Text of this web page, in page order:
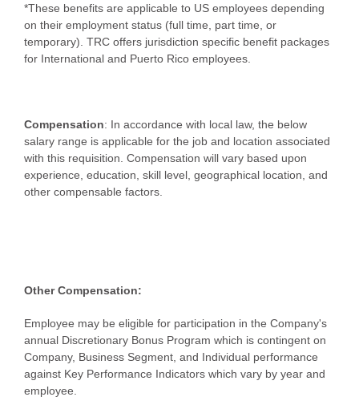
*These benefits are applicable to US employees depending
on their employment status (full time, part time, or
temporary). TRC offers jurisdiction specific benefit packages
for International and Puerto Rico employees.
Compensation: In accordance with local law, the below
salary range is applicable for the job and location associated
with this requisition. Compensation will vary based upon
experience, education, skill level, geographical location, and
other compensable factors.
Other Compensation:
Employee may be eligible for participation in the Company's
annual Discretionary Bonus Program which is contingent on
Company, Business Segment, and Individual performance
against Key Performance Indicators which vary by year and
employee.